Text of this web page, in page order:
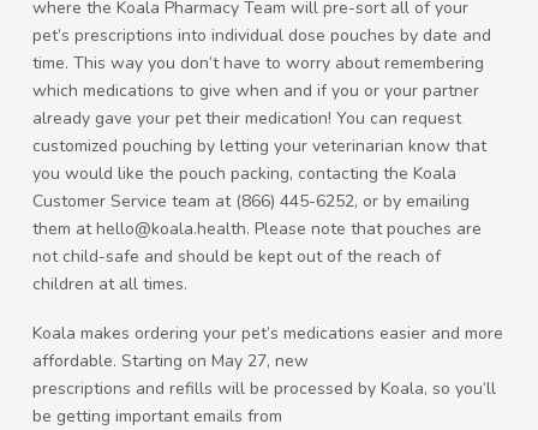
where the Koala Pharmacy Team will pre-sort all of your
pet’s prescriptions into individual dose pouches by date and
time. This way you don’t have to worry about remembering
which medications to give when and if you or your partner
already gave your pet their medication! You can request
customized pouching by letting your veterinarian know that
you would like the pouch packing, contacting the Koala
Customer Service team at (866) 445-6252, or by emailing
them at hello@koala.health. Please note that pouches are
not child-safe and should be kept out of the reach of
children at all times.
Koala makes ordering your pet’s medications easier and more
affordable. Starting on May 27, new
prescriptions and refills will be processed by Koala, so you’ll
be getting important emails from